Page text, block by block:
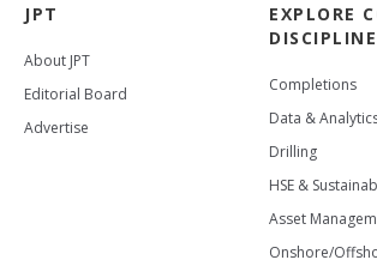
JPT
About JPT
Editorial Board
Advertise
EXPLORE
DISCIPLINE
Completions
Data &
Drilling
HSE &
Asset
Onshore/